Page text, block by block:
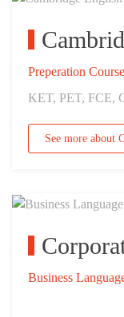
Preperation
KET, PET, FCE,
See more about
Business